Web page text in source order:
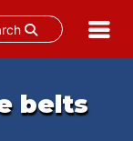
belts